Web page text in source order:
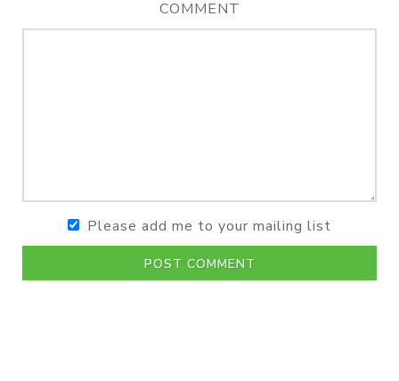
COMMENT
Please add me to your mailing list
POST COMMENT